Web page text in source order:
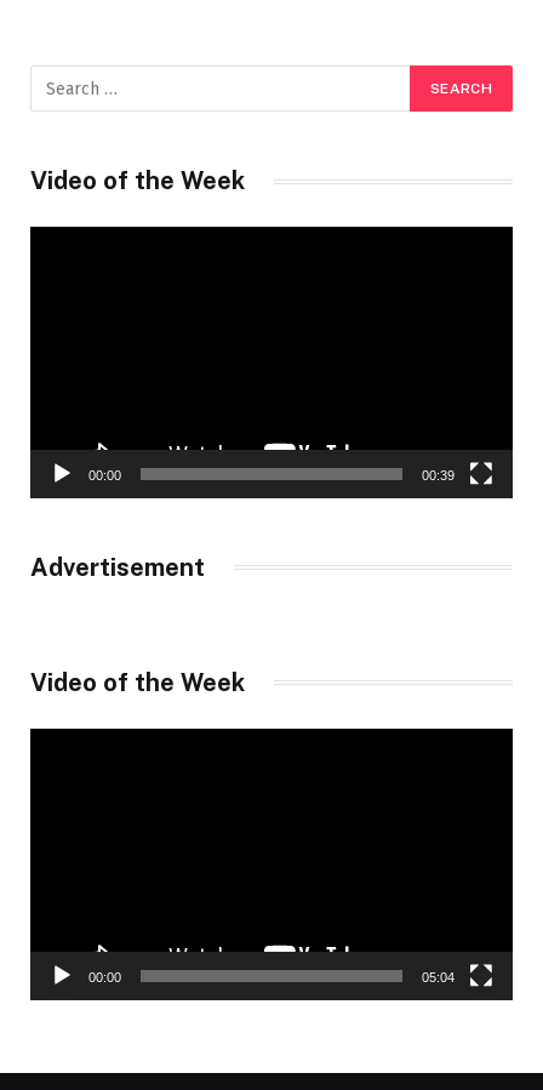
Video of the Week
00:00 00:39
Advertisement
Video of the Week
00:00 05:04